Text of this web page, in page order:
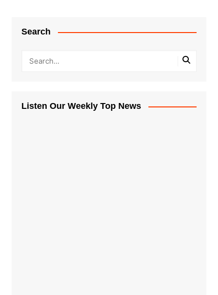
Search
Listen Our Weekly Top News